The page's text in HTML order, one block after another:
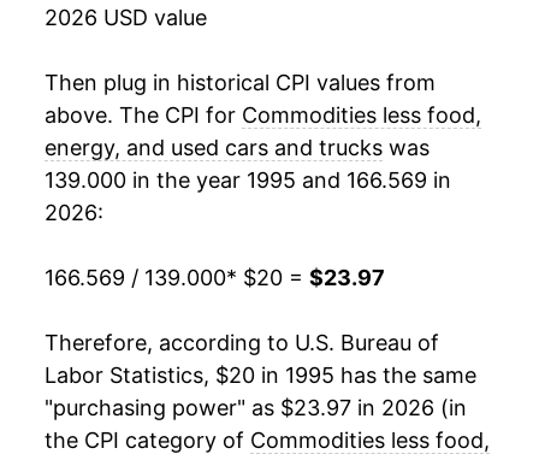
2014 $21.19
2015 $21.10 -0.39%
-0.29%
2017 $20.97 -0.35%
0.11%
2020 $20.87 -0.30%
2021 $21.56 3.30%
2026 USD value
Then plug in historical CPI values from
above. The CPI for Commodities less food,
energy, and used cars and trucks was
139.000 in the year 1995 and 166.569 in
2026:
166.569 / 139.000* $20 = $23.97
Therefore, according to U.S. Bureau of
Labor Statistics, $20 in 1995 has the same
"purchasing power" as $23.97 in 2026 (in
the CPI category of Commodities less food,